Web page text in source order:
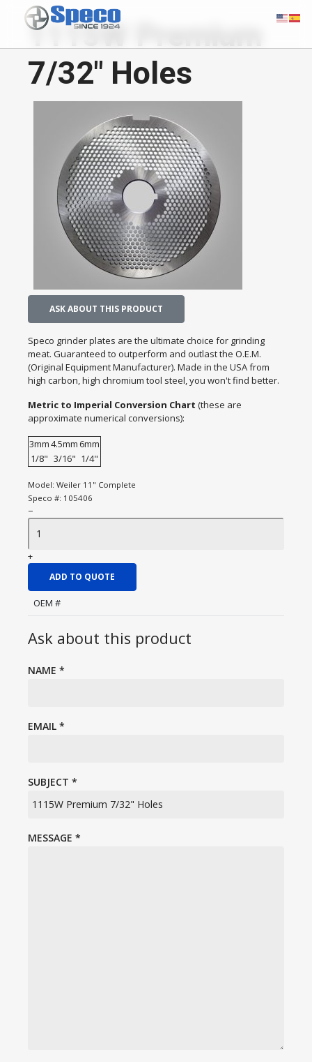
1115W Premium
7/32" Holes
ASK ABOUT THIS PRODUCT
Speco grinder plates are the ultimate choice for grinding
meat. Guaranteed to outperform and outlast the O.E.M.
(Original Equipment Manufacturer). Made in the USA from
high carbon, high chromium tool steel, you won't find better.
Metric to Imperial Conversion Chart (these are
approximate numerical conversions):
3mm4.5mm 6mm
1/8" 3/16" 1/4"
Model: Weiler 11" Complete
Speco #: 105406
−
+
ADD TO QUOTE
OEM #
Ask about this product
NAME *
EMAIL *
SUBJECT *
MESSAGE *